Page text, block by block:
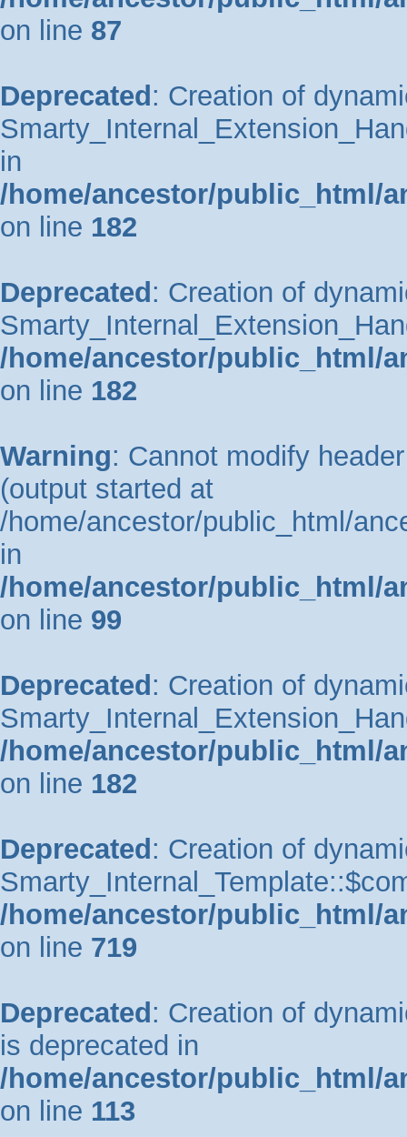
on line 87
Deprecated : Creation of
in
/home/ancestor/public_html/
on line 182
Deprecated : Creation of
/home/ancestor/public_html/
on line 182
Warning: Cannot modify
(output started at
/home/ancestor/public_html/
in
/home/ancestor/public_html/
on line 99
Deprecated : Creation of
/home/ancestor/public_html/
on line 182
Deprecated : Creation of
/home/ancestor/public_html/
on line 719
Deprecated : Creation of
is deprecated in
/home/ancestor/public_html/
on line 113